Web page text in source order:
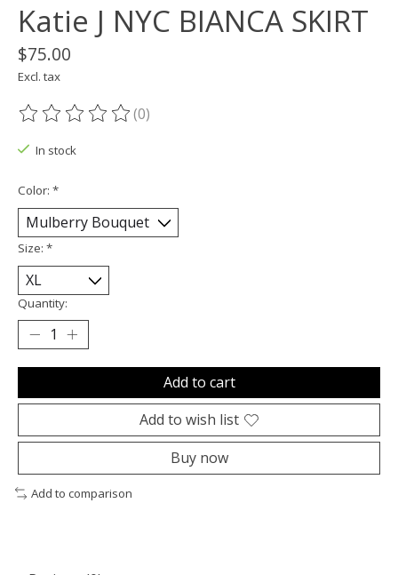
Katie J NYC BIANCA SKIRT
$75.00
Excl. tax
The rating of this product is
(0)
In stock
Color: *
Size: *
Quantity:
Add to cart
Add to wish list
Buy now
Add to comparison